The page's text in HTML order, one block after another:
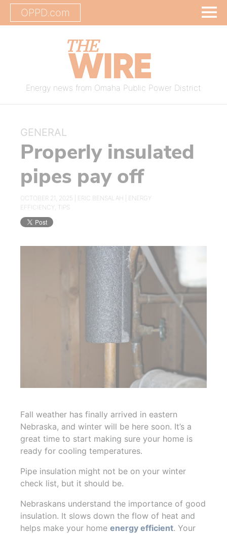
OPPD.com
Energy news from Omaha Public Power District
GENERAL
Properly insulated
pipes pay off
OCTOBER 21, 2025 | ERIC BENSALAH
ENERGY
EFFICIENCY, TIPS
Fall weather has finally arrived in eastern
Nebraska, and winter will be here soon. It’s a
great time to start making sure your home is
ready for cooling temperatures.
Pipe insulation might not be on your winter
check list, but it should be.
Nebraskans understand the importance of good
insulation. It slows down the flow of heat and
helps make your home energy efficient. Your